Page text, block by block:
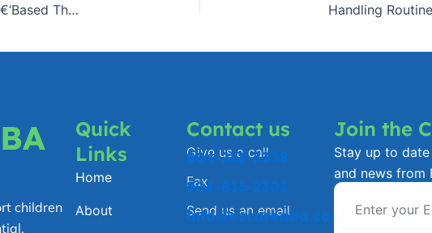
EzCare ABAâ€™s Approach to Compassionate, Playâ€‘Based Therapy Handling
children
Quick
Links
Home
About
Contact us
Give us a call
804-223-3338
Fax
804-816-2301
Send us an email
info@ezcareaba.com
Join the
Stay up to
and news from